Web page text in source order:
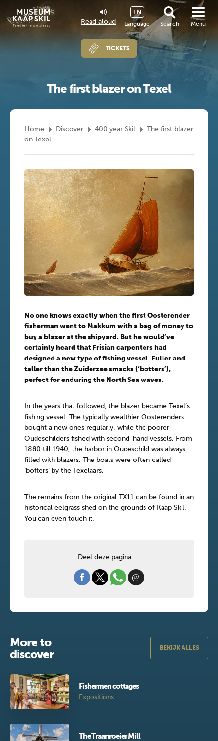
Read aloud Language
EN
Search
TICKETS
Menu
The first blazer on Texel
Home Discover 400 year Skil
The first blazer
on Texel
No one knows exactly when the first Oosterender
fisherman went to Makkum with a bag of money to
buy a blazer at the shipyard. But he would’ve
certainly heard that Frisian carpenters had
designed a new type of fishing vessel. Fuller and
taller than the Zuiderzee smacks (‘botters’),
perfect for enduring the North Sea waves.
In the years that followed, the blazer became Texel’s
fishing vessel. The typically wealthier Oosterenders
bought a new ones regularly, while the poorer
Oudeschilders fished with second-hand vessels. From
1880 till 1940, the harbor in Oudeschild was always
filled with blazers. The boats were often called
‘botters’ by the Texelaars.
The remains from the original TX11 can be found in an
historical eelgrass shed on the grounds of Kaap Skil.
You can even touch it.
Deel deze pagina:
More to
discover
BEKIJK ALLES
Fishermen cottages
Expositions
The Traanroeier Mill